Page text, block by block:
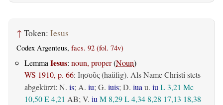
↑ Token: Iesus
Codex Argenteus, facs. 92 (fol. 74v)
Lemma Iesus: noun, proper(Noun)
WS 1910, p. 66: Ιησοῦς (haüfig). Als Name Christi stets
abgekürzt: N. is; A. iu; G. iuis; D. iua u. iu L 3,21 Mc
10,50E 4,21 AB; V. iu M 8,29L 4,34 8,28 17,13 18,38